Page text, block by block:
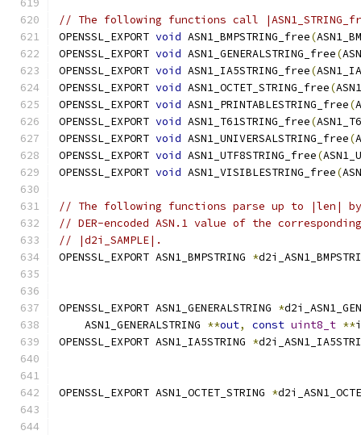
// The following functions call
OPENSSL_EXPORT void ASN1_BMPSTRING_free(
OPENSSL_EXPORT void ASN1_GENERALSTRING_free(
OPENSSL_EXPORT void ASN1_IA5STRING_free(
OPENSSL_EXPORT void ASN1_OCTET_STRING_free(
OPENSSL_EXPORT void ASN1_PRINTABLESTRING_free(
OPENSSL_EXPORT void ASN1_T61STRING_free(
OPENSSL_EXPORT void ASN1_UNIVERSALSTRING_free(
OPENSSL_EXPORT void ASN1_UTF8STRING_free(
OPENSSL_EXPORT void ASN1_VISIBLESTRING_free(
// The following functions parse up to |len|
// DER-encoded ASN.1 value of the
// |d2i_SAMPLE|.
OPENSSL_EXPORT ASN1_BMPSTRING *
OPENSSL_EXPORT ASN1_GENERALSTRING *
    ASN1_GENERALSTRING
**out, const uint8_t **
OPENSSL_EXPORT ASN1_IA5STRING *
OPENSSL_EXPORT ASN1_OCTET_STRING *